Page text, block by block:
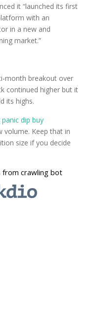
it “launched its first
with an
in a new and
market.”
month breakout over
continued higher but it
its highs.
dip buy
volume. Keep that in
size if you decide